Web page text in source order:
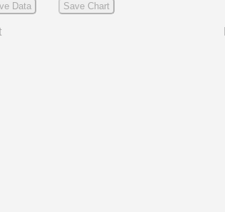
Data Save Chart